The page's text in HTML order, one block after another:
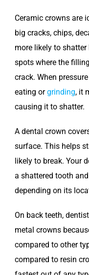
Ceramic crowns are
big cracks, chips,
more likely to
spots where the
crack. When
eating orgrinding, it
causing it to shatter.
A dental crown
surface. This helps
likely to break. Your
a shattered tooth
depending on its
On back teeth,
metal crowns
compared to other
compared to resin